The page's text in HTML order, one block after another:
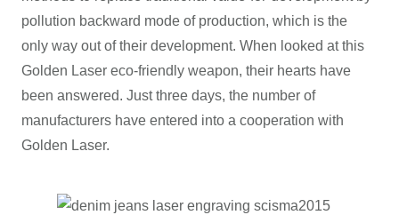
pollution backward mode of production, which is the
only way out of their development. When looked at this
Golden Laser eco-friendly weapon, their hearts have
been answered. Just three days, the number of
manufacturers have entered into a cooperation with
Golden Laser.